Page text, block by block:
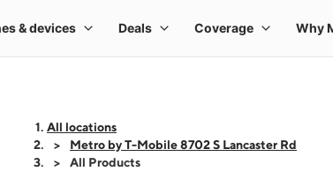
All locations
Metro by T-Mobile 8702 S Lancaster Rd
All Products